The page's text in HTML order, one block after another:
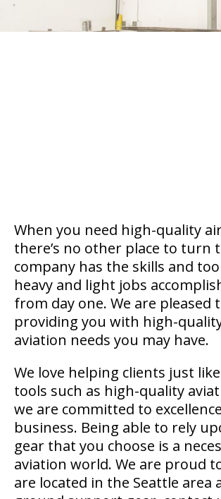
When you need high-quality
there’s no other place to turn
company has the skills and
heavy and light jobs
from day one. We are
providing you with high-
aviation needs you may have.
We love helping clients just
tools such as high-quality
we are committed to
business. Being able to rely
gear that you choose is a
aviation world. We are proud
are located in the Seattle